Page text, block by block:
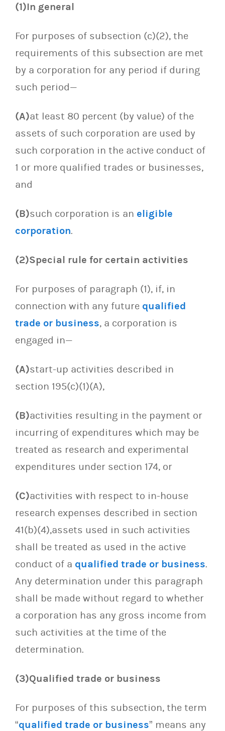
(1)In general
For purposes of subsection (c)(2), the
requirements of this subsection are met
by a corporation for any period if during
such period—
(A)at least 80 percent (by value) of the
assets of such corporation are used by
such corporation in the active conduct of
1 or more qualified trades or businesses,
and
(B)such corporation is an eligible
corporation.
(2)Special rule for certain activities
For purposes of paragraph (1), if, in
connection with any future qualified
trade or business, a corporation is
engaged in—
(A)start-up activities described in
section 195(c)(1)(A),
(B)activities resulting in the payment or
incurring of expenditures which may be
treated as research and experimental
expenditures under section 174, or
(C)activities with respect to in-house
research expenses described in section
41(b)(4),assets used in such activities
shall be treated as used in the active
conduct of a qualified trade or business.
Any determination under this paragraph
shall be made without regard to whether
a corporation has any gross income from
such activities at the time of the
determination.
(3)Qualified trade or business
For purposes of this subsection, the term
“qualified trade or business” means any